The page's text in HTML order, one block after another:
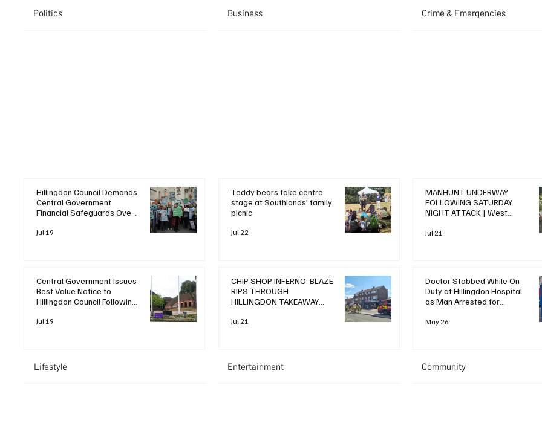
Politics
Hillingdon Council Demands
Central Government
Financial Safeguards Over
Pressures
Jul 19
Central Government Issues
Best Value Notice to
Hillingdon Council Following
Jul 19
Business
Teddy bears take centre
stage at Southlands' family
picnic
Jul 22
CHIP SHOP INFERNO: BLAZE
RIPS THROUGH
HILLINGDON TAKEAWAY
Jul 21
Crime & Emergencies
MANHUNT UNDERWAY
FOLLOWING SATURDAY
NIGHT ATTACK | West
Jul 21
Doctor Stabbed While On
Duty at Hillingdon Hospital
as Man Arrested for
May 26
Lifestyle Entertainment Community